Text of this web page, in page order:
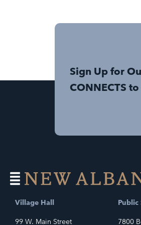
Sign Up for
CONNECTS
Village Hall
99 W. Main Street
Public
7800